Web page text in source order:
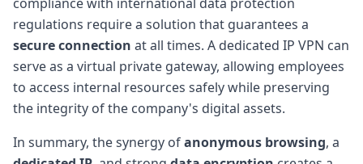
regulations require a solution that guarantees a
secure connection at all times. A dedicated IP VPN can
serve as a virtual private gateway, allowing employees
to access internal resources safely while preserving
the integrity of the company's digital assets.
In summary, the synergy ofanonymous browsing, a